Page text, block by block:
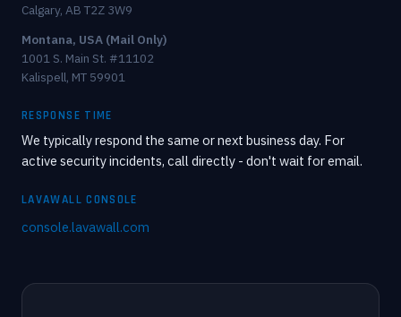
Calgary, AB T2Z 3W9
Montana, USA (Mail Only)
1001 S. Main St. #11102
Kalispell, MT 59901
RESPONSE TIME
We typically respond the same or next business day. For
active security incidents, call directly - don't wait for email.
LAVAWALL CONSOLE
console.lavawall.com